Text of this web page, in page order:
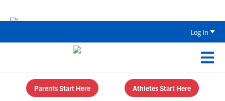
Log In
Parents Start Here Athletes Start Here